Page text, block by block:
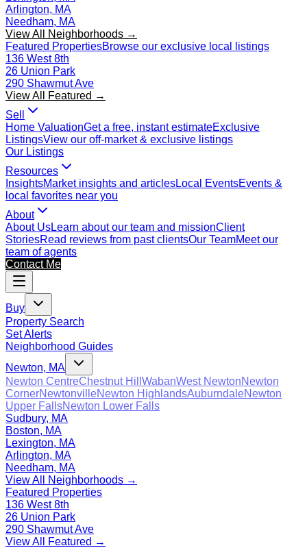
Arlington, MA
Needham, MA
View All Neighborhoods →
Featured PropertiesBrowse our exclusive local listings
136 West 8th
26 Union Park
290 Shawmut Ave
View All Featured →
Sell
Home ValuationGet a free, instant estimateExclusive
ListingsView our off-market & exclusive listings
Our Listings
Resources
InsightsMarket insights and articlesLocal EventsEvents &
local favorites near you
About
About UsLearn about our team and missionClient
StoriesRead reviews from past clientsOur TeamMeet our
team of agents
Contact Me
Buy
Property Search
Set Alerts
Neighborhood Guides
Newton, MA
Newton CentreChestnut Hill WabanWest NewtonNewton
CornerNewtonvilleNewton HighlandsAuburndaleNewton
Upper FallsNewton Lower Falls
Sudbury, MA
Boston, MA
Lexington, MA
Arlington, MA
Needham, MA
View All Neighborhoods →
Featured Properties
136 West 8th
26 Union Park
290 Shawmut Ave
View All Featured →